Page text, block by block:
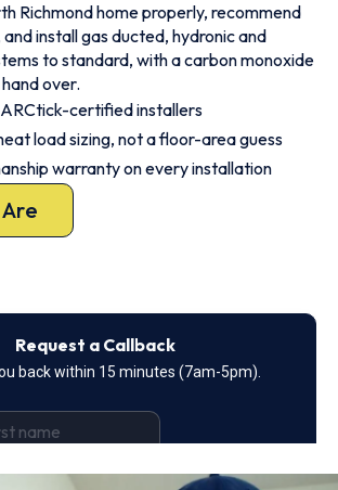
Richmond home properly, recommend
install gas ducted, hydronic and
to standard, with a carbon monoxide
over.
certified installers
load sizing, not a floor-area guess
warranty on every installation